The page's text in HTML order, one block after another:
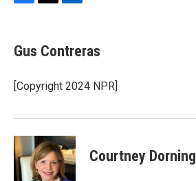
e
b
o
k
r
k
e
I
Gus Contreras
[Copyright 2024 NPR]
Courtney Dorning